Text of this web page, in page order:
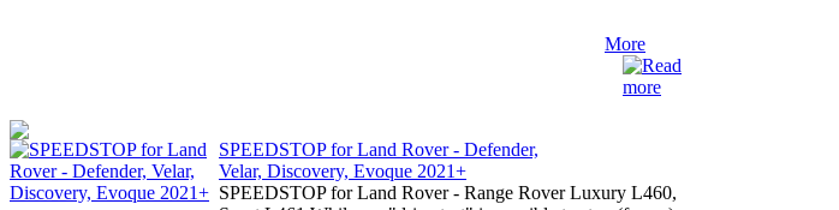
More
SPEEDSTOP for Land Rover - Defender,
Velar, Discovery, Evoque 2021+
SPEEDSTOP for Land Rover - Range Rover Luxury L460,